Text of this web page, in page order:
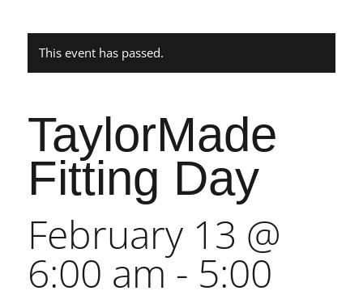
This event has passed.
TaylorMade
Fitting Day
February 13 @
6:00 am- 5:00